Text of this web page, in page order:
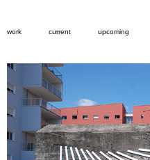
work current upcoming